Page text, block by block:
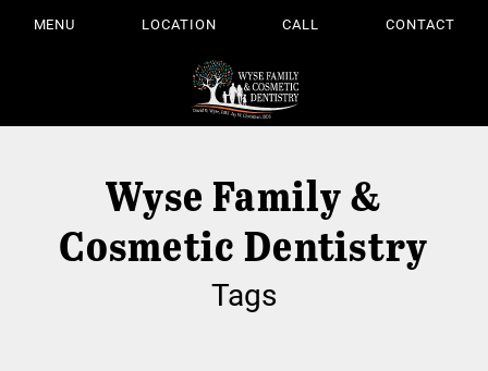
MENU LOCATION CALL CONTACT
Wyse Family &
Cosmetic Dentistry
Tags